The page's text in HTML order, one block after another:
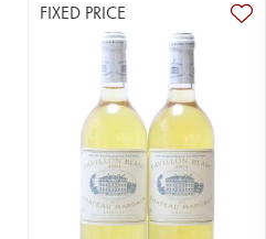
1978
1952
----
FIXED PRICE